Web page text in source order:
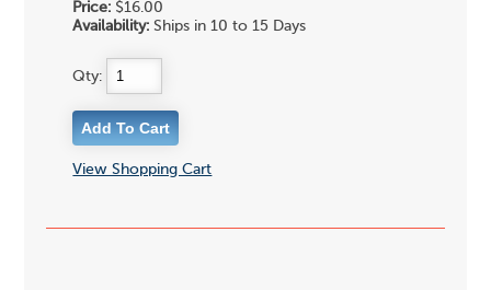
Price: $16.00
Availability: Ships in 10 to 15 Days
Qty:
View Shopping Cart